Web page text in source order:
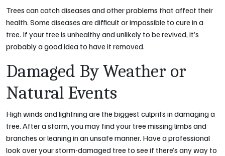
Trees can catch diseases and other problems that affect their
health. Some diseases are difficult or impossible to cure in a
tree. If your tree is unhealthy and unlikely to be revived, it’s
probably a good idea to have it removed.
Damaged By Weather or
Natural Events
High winds and lightning are the biggest culprits in damaging a
tree. After a storm, you may find your tree missing limbs and
branches or leaning in an unsafe manner. Have a professional
look over your storm-damaged tree to see if there’s any way to